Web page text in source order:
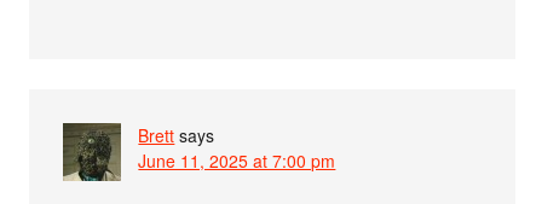
Brett says
June 11, 2025 at 7:00 pm